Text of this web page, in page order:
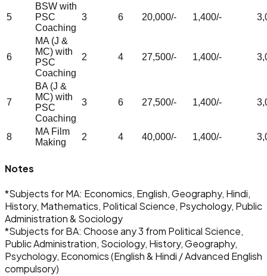
5
BSW with
PSC
Coaching
3 6 20,000/- 1,400/-
6
MA (J &
MC) with
PSC
Coaching
2 4 27,500/- 1,400/-
7
BA (J &
MC) with
PSC
Coaching
3 6 27,500/- 1,400/-
8
MA Film
Making
2 4 40,000/- 1,400/-
Notes
*Subjects for MA: Economics, English, Geography, Hindi,
History, Mathematics, Political Science, Psychology, Public
Administration & Sociology
*Subjects for BA: Choose any 3 from Political Science,
Public Administration, Sociology, History, Geography,
Psychology, Economics (English & Hindi / Advanced English
compulsory)